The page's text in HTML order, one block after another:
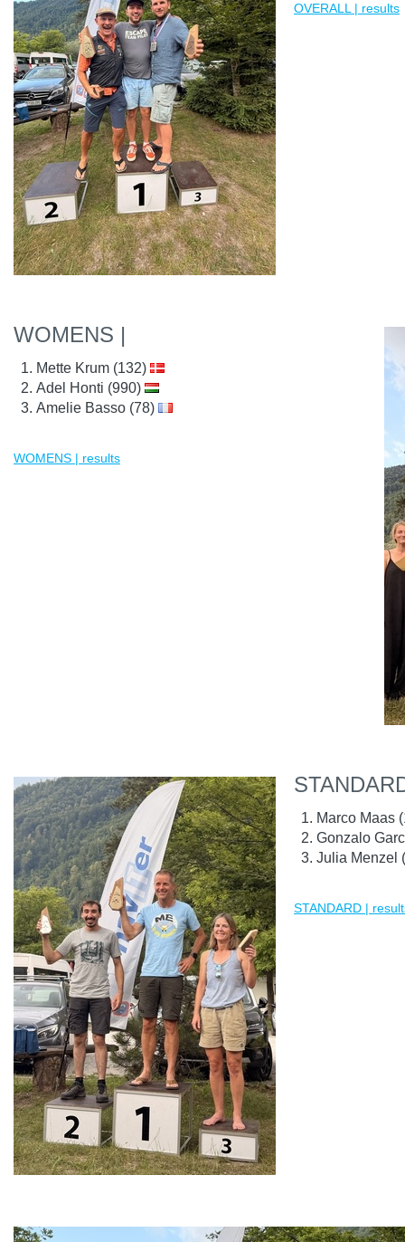
OVERALL | results
WOMENS |
Mette Krum (132)
Adel Honti (990)
Amelie Basso (78)
WOMENS | results
Marco Maas
Gonzalo
Julia Menzel
STANDARD |